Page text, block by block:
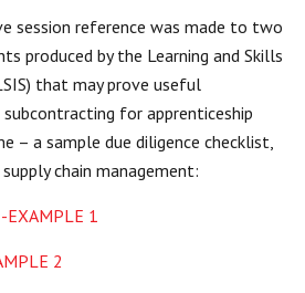
session reference was made to two
produced by the Learning and Skills
that may prove useful
for apprenticeship
– a sample due diligence checklist,
chain management:
EXAMPLE 1
2